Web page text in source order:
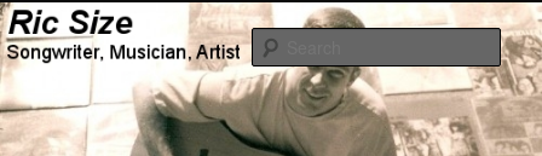
Skip
to
primary
contentRic Size
Songwriter, Musician, Artist